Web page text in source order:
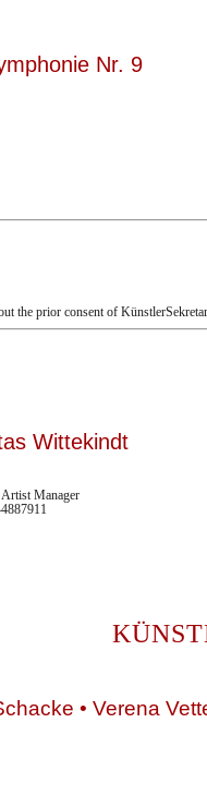
Nr. 9
the prior consent of
Wittekindt
Manager
• Verena